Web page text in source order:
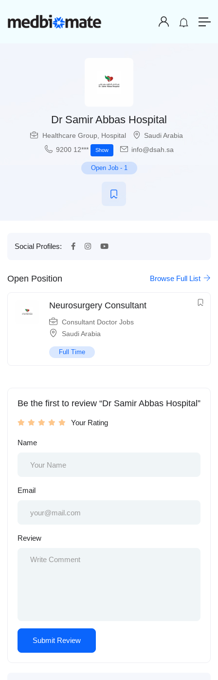
Dr Samir Abbas Hospital
Healthcare Group Hospital
Saudi Arabia
9200 12***
Show info@dsah.sa
Open Job- 1
Social Profiles:
Open Position Browse Full List
Neurosurgery Consultant
Consultant Doctor Jobs
Saudi Arabia
Full Time
Be the first to review “Dr Samir Abbas Hospital”
Your Rating
Name
Email
Review